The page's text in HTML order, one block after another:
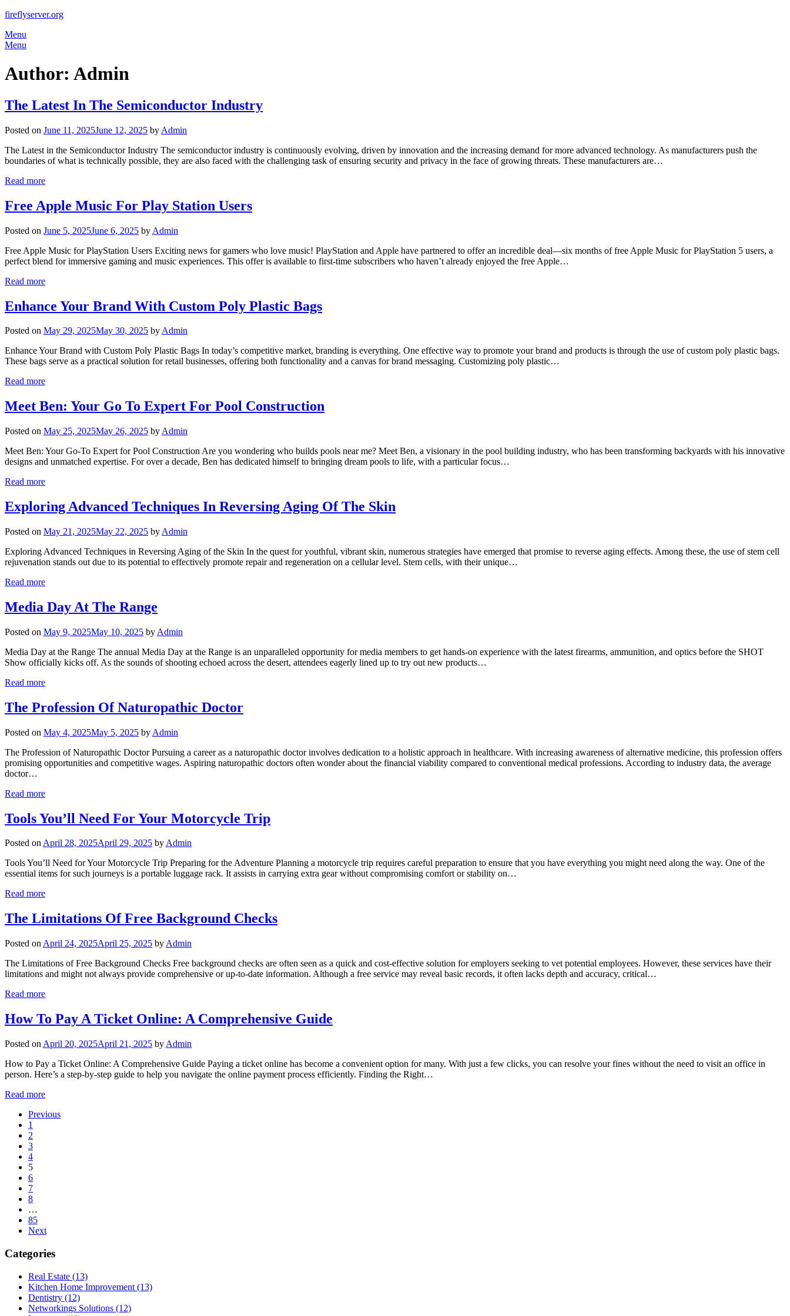
Skip
content
fireflyserver.org
Menu
Menu
Author: Admin
The Latest In The Semiconductor Industry
Posted on June 11, 2025June 12, 2025 by Admin
The Latest in the Semiconductor Industry The semiconductor industry is continuously evolving, driven by innovation and the increasing demand for more advanced technology. As manufacturers push the
boundaries of what is technically possible, they are also faced with the challenging task of ensuring security and privacy in the face of growing threats. These manufacturers are…
Read more
Free Apple Music For Play Station Users
Posted on June 5, 2025June 6, 2025 by Admin
Free Apple Music for PlayStation Users Exciting news for gamers who love music! PlayStation and Apple have partnered to offer an incredible deal—six months of free Apple Music for PlayStation 5 users, a
perfect blend for immersive gaming and music experiences. This offer is available to first-time subscribers who haven’t already enjoyed the free Apple…
Read more
Enhance Your Brand With Custom Poly Plastic Bags
Posted on May 29, 2025May 30, 2025 byAdmin
Enhance Your Brand with Custom Poly Plastic Bags In today’s competitive market, branding is everything. One effective way to promote your brand and products is through the use of custom poly plastic bags.
These bags serve as a practical solution for retail businesses, offering both functionality and a canvas for brand messaging. Customizing poly plastic…
Read more
Meet Ben: Your Go To Expert For Pool Construction
Posted on May 25, 2025May 26, 2025 by Admin
Meet Ben: Your Go-To Expert for Pool Construction Are you wondering who builds pools near me? Meet Ben, a visionary in the pool building industry, who has been transforming backyards with his innovative
designs and unmatched expertise. For over a decade, Ben has dedicated himself to bringing dream pools to life, with a particular focus…
Read more
Exploring Advanced Techniques In Reversing Aging Of The Skin
Posted on May 21, 2025May 22, 2025 by Admin
Exploring Advanced Techniques in Reversing Aging of the Skin In the quest for youthful, vibrant skin, numerous strategies have emerged that promise to reverse aging effects. Among these, the use of stem cell
rejuvenation stands out due to its potential to effectively promote repair and regeneration on a cellular level. Stem cells, with their unique…
Read more
Media Day At The Range
Posted on May 9, 2025May 10, 2025 by Admin
Media Day at the Range The annual Media Day at the Range is an unparalleled opportunity for media members to get hands-on experience with the latest firearms, ammunition, and optics before the SHOT
Show officially kicks off. As the sounds of shooting echoed across the desert, attendees eagerly lined up to try out new products…
Read more
The Profession Of Naturopathic Doctor
Posted on May 4, 2025May 5, 2025 by Admin
The Profession of Naturopathic Doctor Pursuing a career as a naturopathic doctor involves dedication to a holistic approach in healthcare. With increasing awareness of alternative medicine, this profession offers
promising opportunities and competitive wages. Aspiring naturopathic doctors often wonder about the financial viability compared to conventional medical professions. According to industry data, the average
doctor…
Read more
Tools You’ll Need For Your Motorcycle Trip
Posted onApril 28, 2025April 29, 2025 byAdmin
Tools You’ll Need for Your Motorcycle Trip Preparing for the Adventure Planning a motorcycle trip requires careful preparation to ensure that you have everything you might need along the way. One of the
essential items for such journeys is a portable luggage rack. It assists in carrying extra gear without compromising comfort or stability on…
Read more
The Limitations Of Free Background Checks
Posted on April 24, 2025April 25, 2025 by Admin
The Limitations of Free Background Checks Free background checks are often seen as a quick and cost-effective solution for employers seeking to vet potential employees. However, these services have their
limitations and might not always provide comprehensive or up-to-date information. Although a free service may reveal basic records, it often lacks depth and accuracy, critical…
Read more
How To Pay A Ticket Online: A Comprehensive Guide
Posted on April 20, 2025April 21, 2025 by Admin
How to Pay a Ticket Online: A Comprehensive Guide Paying a ticket online has become a convenient option for many. With just a few clicks, you can resolve your fines without the need to visit an office in
person. Here’s a step-by-step guide to help you navigate the online payment process efficiently. Finding the Right…
Read more
Posts
pagination
Previous
1
2
3
4
5
6
7
8
…
85
Next
Categories
Real Estate (13)
Kitchen Home Improvement (13)
Dentistry (12)
Networkings Solutions (12)